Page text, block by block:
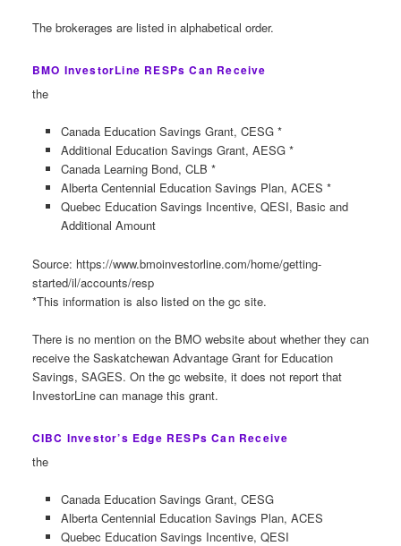
The brokerages are listed in alphabetical order.
BMO InvestorLine RESPs Can Receive
the
Canada Education Savings Grant, CESG *
Additional Education Savings Grant, AESG *
Canada Learning Bond, CLB *
Alberta Centennial Education Savings Plan, ACES *
Quebec Education Savings Incentive, QESI, Basic and
Additional Amount
Source: https://www.bmoinvestorline.com/home/getting-
started/il/accounts/resp
*This information is also listed on the gc site.
There is no mention on the BMO website about whether they can
receive the Saskatchewan Advantage Grant for Education
Savings, SAGES. On the gc website, it does not report that
InvestorLine can manage this grant.
CIBC Investor’s Edge RESPs Can Receive
the
Canada Education Savings Grant, CESG
Alberta Centennial Education Savings Plan, ACES
Quebec Education Savings Incentive, QESI